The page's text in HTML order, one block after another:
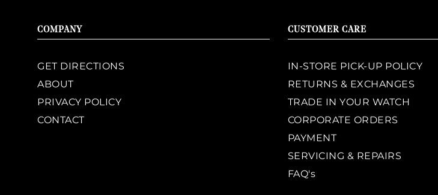
COMPANY
GET DIRECTIONS
ABOUT
PRIVACY POLICY
CONTACT
CUSTOMER CARE
IN-STORE PICK-UP POLICY
RETURNS & EXCHANGES
TRADE IN YOUR WATCH
CORPORATE ORDERS
PAYMENT
SERVICING & REPAIRS
FAQ's